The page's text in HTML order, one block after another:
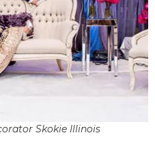
Skokie Illinois